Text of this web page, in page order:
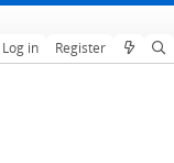
Log in Register